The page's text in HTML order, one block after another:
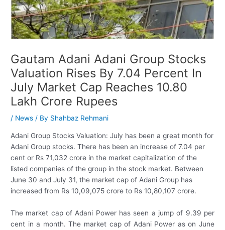
Gautam Adani Adani Group Stocks
Valuation Rises By 7.04 Percent In
July Market Cap Reaches 10.80
Lakh Crore Rupees
/ News / By Shahbaz Rehmani
Adani Group Stocks Valuation: July has been a great month for
Adani Group stocks. There has been an increase of 7.04 per
cent or Rs 71,032 crore in the market capitalization of the
listed companies of the group in the stock market. Between
June 30 and July 31, the market cap of Adani Group has
increased from Rs 10,09,075 crore to Rs 10,80,107 crore.
The market cap of Adani Power has seen a jump of 9.39 per
cent in a month. The market cap of Adani Power as on June